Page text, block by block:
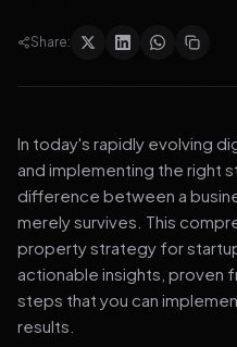
Share:
In today's rapidly evolving
and implementing the right
difference between a
merely survives. This
property strategy for
actionable insights, proven
steps that you can
results.